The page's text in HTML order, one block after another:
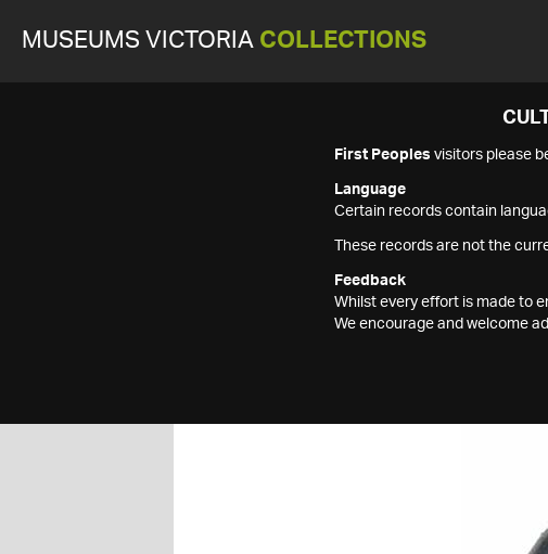
MUSEUMS VICTORIA COLLECTIONS
First Peoples visitors please
Language
Certain records contain
These records are not the
Feedback
Whilst every effort is made to
We encourage and welcome